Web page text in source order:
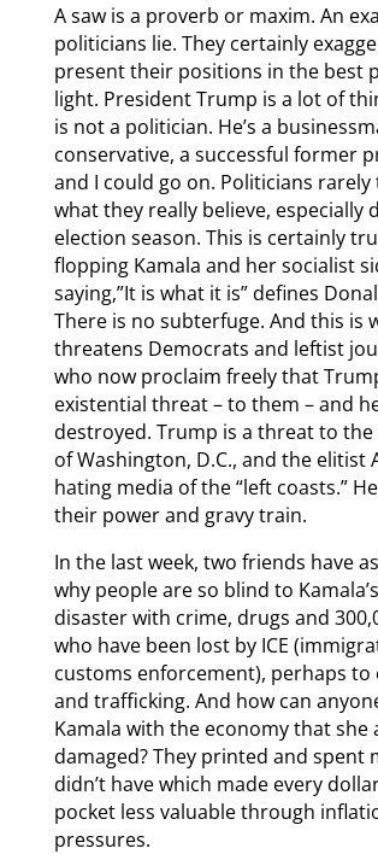
A saw is a proverb or maxim. An
politicians lie. They certainly
present their positions in the best
light. President Trump is a lot of
is not a politician. He’s a
conservative, a successful former
and I could go on. Politicians rarely
what they really believe, especially
election season. This is certainly
flopping Kamala and her socialist
saying,”It is what it is” defines
There is no subterfuge. And this is
threatens Democrats and leftist
who now proclaim freely that
existential threat – to them – and
destroyed. Trump is a threat to the
of Washington, D.C., and the elitist
hating media of the “left coasts.”
their power and gravy train.
In the last week, two friends have
why people are so blind to
disaster with crime, drugs and
who have been lost by ICE
customs enforcement), perhaps to
and trafficking. And how can
Kamala with the economy that she
damaged? They printed and spent
didn’t have which made every
pocket less valuable through
pressures.